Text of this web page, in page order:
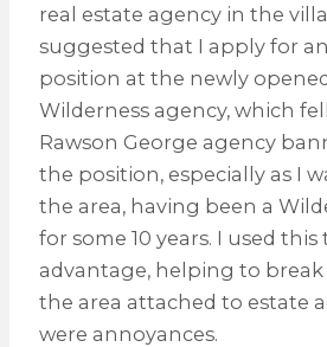
real estate agency in the
suggested that I apply for
position at the newly
Wilderness agency, which
Rawson George agency
the position, especially as I
the area, having been a
for some 10 years. I used this
advantage, helping to
the area attached to estate
were annoyances.